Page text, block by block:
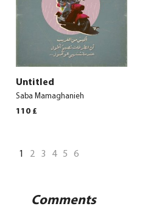
Untitled
Saba Mamaghanieh
110 £
1 2 3 4 5 6
Comments